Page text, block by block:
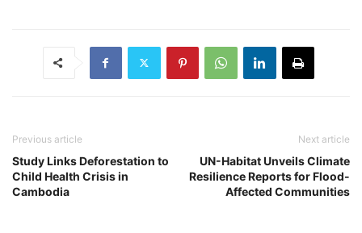
Previous article
Study Links Deforestation to
Child Health Crisis in
Cambodia
Next article
UN-Habitat Unveils Climate
Resilience Reports for Flood-
Affected Communities